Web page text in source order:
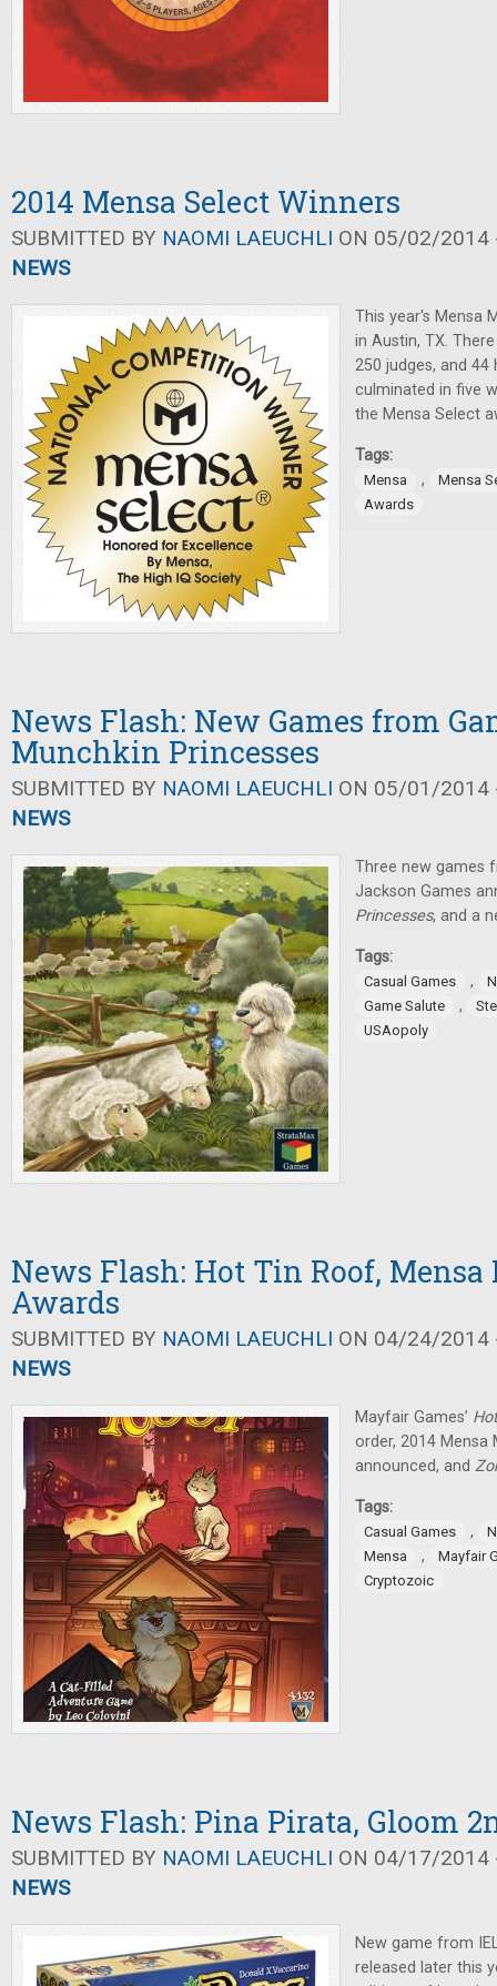
2014 Mensa Select Winners
SUBMITTED BY NAOMI LAEUCHLI ON 05/02/2014
NEWS
This year's Mensa
in Austin, TX.
250 judges, and
culminated in five
the Mensa Select
Tags:
Mensa ,
Mensa
Awards
News Flash: New Games from
Munchkin Princesses
SUBMITTED BY NAOMI LAEUCHLI ON 05/01/2014
NEWS
Three new games
Jackson Games
Princesses, and a
Tags:
Casual Games ,
Game Salute
,
USAopoly
News Flash: Hot Tin Roof, Mensa
Awards
SUBMITTED BY NAOMI LAEUCHLI ON 04/24/2014
NEWS
Mayfair Games’
order, 2014 Mensa
announced, and
Tags:
Casual Games ,
Mensa
,
Mayfair
Cryptozoic
News Flash: Pina Pirata, Gloom
SUBMITTED BY NAOMI LAEUCHLI ON 04/17/2014
NEWS
New game from
released later this